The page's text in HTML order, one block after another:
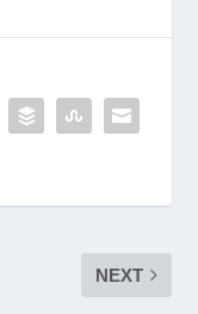
NEXT